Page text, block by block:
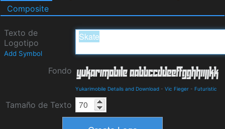
Composite
Texto de
Logotipo
Add Symbol
Fondo
Yukarimobile Details and Download - Vic Fieger - Futuristic
Tamaño de Texto